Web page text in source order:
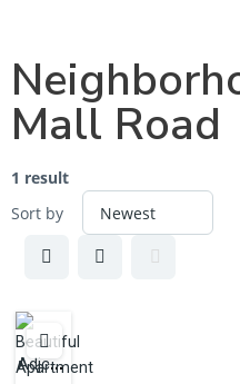
Mall Road
1 result
Sort by
Adjcent